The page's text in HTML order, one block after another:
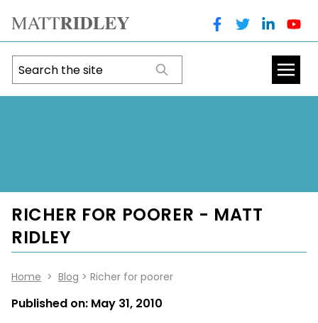
RICHER FOR POORER - MATT
RIDLEY
Home > Blog > Richer for poorer
Published on: May 31, 2010